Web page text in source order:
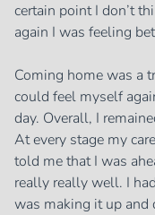
certain point I don’t
again I was feeling
Coming home was a
could feel myself
day. Overall, I
At every stage my
told me that I was
really really well. I
was making it up